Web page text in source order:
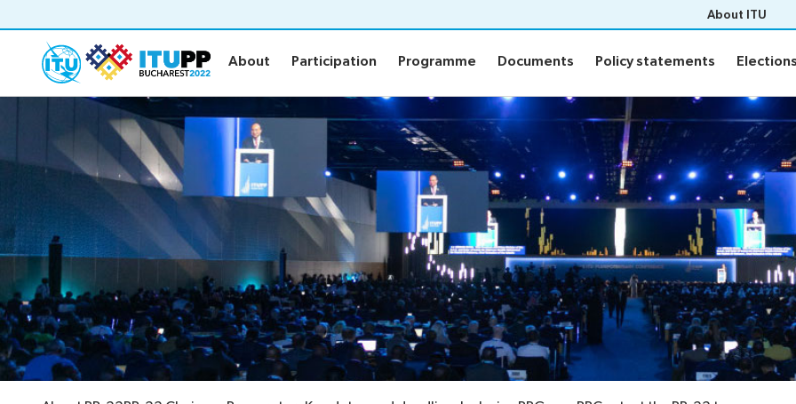
About ITU
About Participation Programme Documents Policy statements
About
Participation Programme Documents Policy statements Elections
About PP-22
Preparatory
Key dates and deadlines
Inclusive PP
Green PP
Contact the PP-22 team
Participation
Floor plan
Practical info
Invitations
Credentials
Registration
Registration FAQs
Programme
Daily Schedule
Agenda
Social Events
Side events
Webcast and captioning
Policy statements
Guidelines
Elections
Elections results
Newsroom
ITU Photography